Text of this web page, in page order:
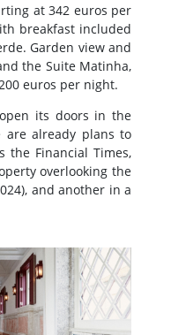
at 342 euros per
breakfast included
Garden view and
the Suite Matinha,
euros per night.
its doors in the
already plans to
the Financial Times,
overlooking the
and another in a